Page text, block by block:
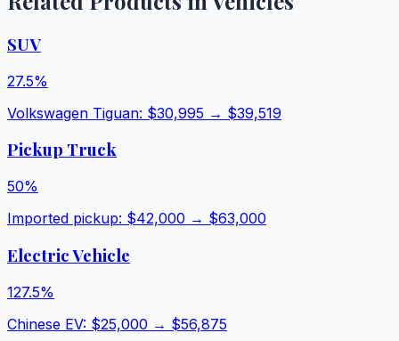
SUV
27.5%
Volkswagen Tiguan: $30,995 → $39,519
Pickup Truck
50%
Imported pickup: $42,000 → $63,000
Electric Vehicle
127.5%
Chinese EV: $25,000 → $56,875